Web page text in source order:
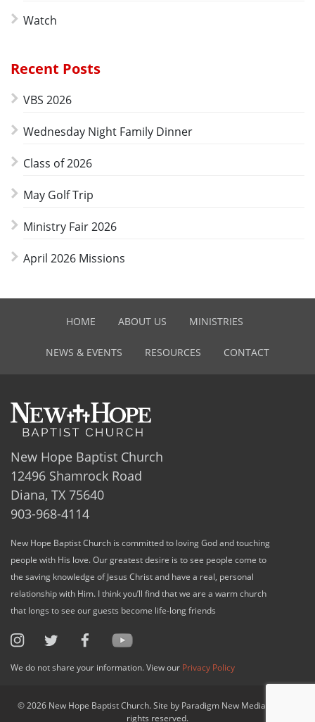
Watch
Recent Posts
VBS 2026
Wednesday Night Family Dinner
Class of 2026
May Golf Trip
Ministry Fair 2026
April 2026 Missions
HOME ABOUT US MINISTRIES
NEWS & EVENTS RESOURCES CONTACT
New Hope Baptist Church
12496 Shamrock Road
Diana, TX 75640
903-968-4114
New Hope Baptist Church is committed to loving God and touching
people with His love. Our greatest desire is to see people come to
the saving knowledge of Jesus Christ and have a real, personal
relationship with Him. I think you’ll find that we are a warm church
that longs to see our guests become life-long friends
We do not share your information. View our Privacy Policy
© 2026 New Hope Baptist Church. Site by Paradigm New Media, LLC. All
rights reserved.